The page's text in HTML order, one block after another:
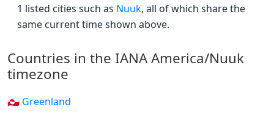
1 listed cities such as Nuuk, all of which share the
same current time shown above.
Countries in the IANA America/Nuuk
timezone
🇬🇱 Greenland